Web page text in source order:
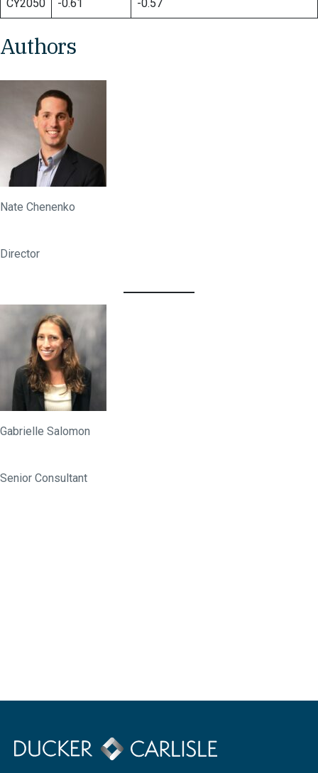
CY2050 -0.61 -0.57
Authors
Nate Chenenko
Director
Gabrielle Salomon
Senior Consultant